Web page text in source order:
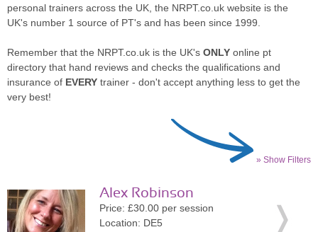
personal trainers across the UK, the NRPT.co.uk website is the
UK's number 1 source of PT's and has been since 1999.
Remember that the NRPT.co.uk is the UK's ONLY online pt
directory that hand reviews and checks the qualifications and
insurance of EVERY trainer - don't accept anything less to get the
very best!
» Show Filters
Alex Robinson
Price: £30.00 per session
Location: DE5